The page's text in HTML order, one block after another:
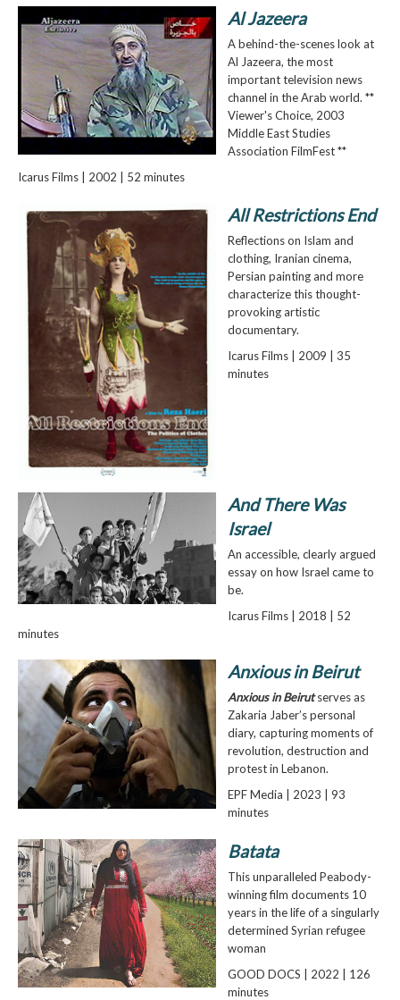
Al Jazeera
A behind-the-scenes look at
Al Jazeera, the most
important television news
channel in the Arab world. **
Viewer's Choice, 2003
Middle East Studies
Association FilmFest **
Icarus Films | 2002 | 52 minutes
All Restrictions End
Reflections on Islam and
clothing, Iranian cinema,
Persian painting and more
characterize this thought-
provoking artistic
documentary.
Icarus Films | 2009 | 35
minutes
And There Was
Israel
An accessible, clearly argued
essay on how Israel came to
be.
Icarus Films | 2018 | 52
minutes
Anxious in Beirut
Anxious in Beirutserves as
Zakaria Jaber’s personal
diary, capturing moments of
revolution, destruction and
protest in Lebanon.
EPF Media | 2023 | 93
minutes
Batata
This unparalleled Peabody-
winning film documents 10
years in the life of a singularly
determined Syrian refugee
woman
GOOD DOCS | 2022 | 126
minutes